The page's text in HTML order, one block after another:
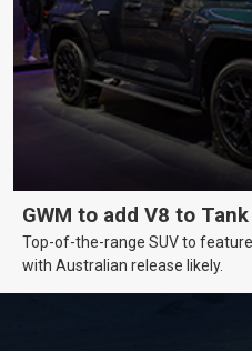
GWM to add V8 to
Top-of-the-range SUV to
with Australian release likely.